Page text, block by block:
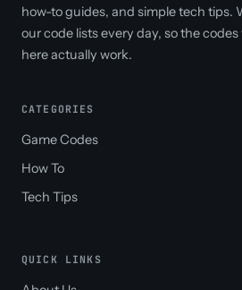
how-to guides, and simple tech tips.
our code lists every day, so the
here actually work.
CATEGORIES
Game Codes
How To
Tech Tips
QUICK LINKS